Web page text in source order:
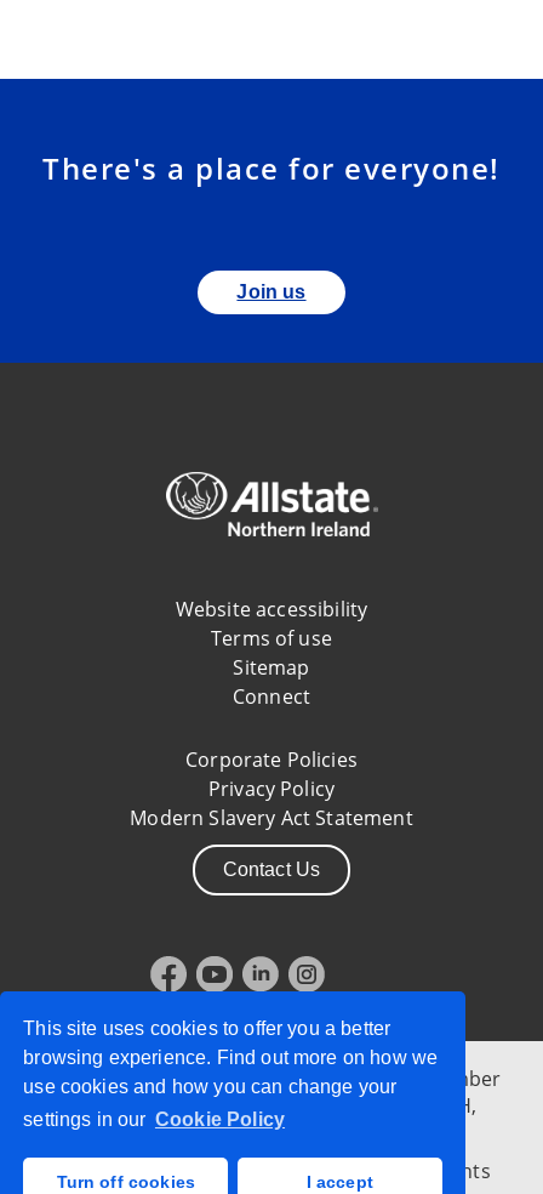
This site uses cookies to offer you a better
browsing experience. Find out more on how we
use cookies and how you can change your
settings in our Cookie Policy
Turn off cookies I accept
There's a place for everyone!
Join us
Website accessibility
Terms of use
Sitemap
Connect
Corporate Policies
Privacy Policy
Modern Slavery Act Statement
Contact Us
Allstate Northern Ireland, Company Reg. Number
NI34636, 10 Mays Meadow, Belfast, BT1 3PH,
Northern Ireland
© 2026 Allstate Insurance Company | All Rights